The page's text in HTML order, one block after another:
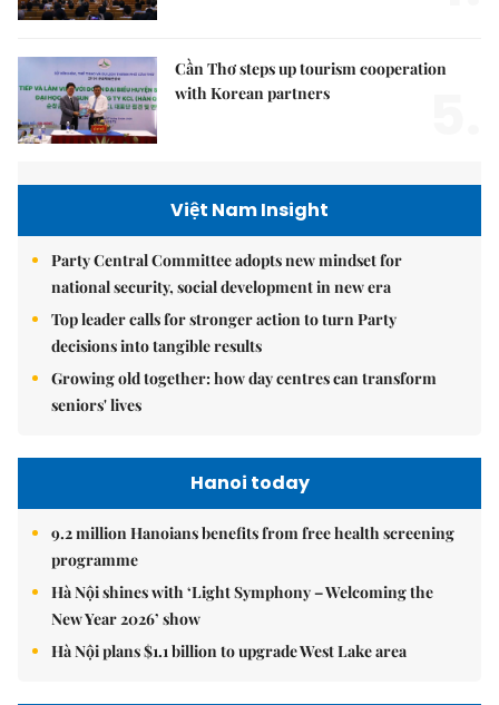
Cần Thơ steps up tourism cooperation
with Korean partners
Việt Nam Insight
Party Central Committee adopts new mindset for
national security, social development in new era
Top leader calls for stronger action to turn Party
decisions into tangible results
Growing old together: how day centres can transform
seniors' lives
Hanoi today
9.2 million Hanoians benefits from free health screening
programme
Hà Nội shines with ‘Light Symphony – Welcoming the
New Year 2026’ show
Hà Nội plans $1.1 billion to upgrade West Lake area